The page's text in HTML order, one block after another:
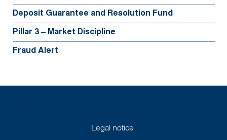
Legal notice
Deposit Guarantee and Resolution Fund
Pillar 3 – Market Discipline
Fraud Alert